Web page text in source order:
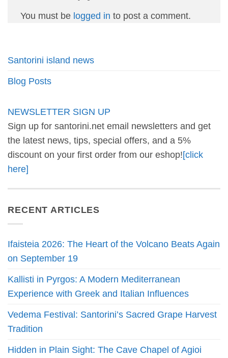
You must be logged in to post a comment.
Santorini island news
Blog Posts
NEWSLETTER SIGN UP
Sign up for santorini.net email newsletters and get
the latest news, tips, special offers, and a 5%
discount on your first order from our eshop![click
here]
RECENT ARTICLES
Ifaisteia 2026: The Heart of the Volcano Beats Again
on September 19
Kallisti in Pyrgos: A Modern Mediterranean
Experience with Greek and Italian Influences
Vedema Festival: Santorini’s Sacred Grape Harvest
Tradition
Hidden in Plain Sight: The Cave Chapel of Agioi